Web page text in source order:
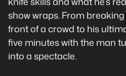
show wraps. From
front of a crowd to his
five minutes with the man
into a spectacle.